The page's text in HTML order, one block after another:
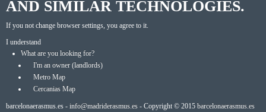
AND SIMILAR TECHNOLOGIES.
If you not change browser settings, you agree to it.
I understand
What are you looking for?
I'm an owner (landlords)
Metro Map
Cercanias Map
barcelonaerasmus.es - info@madriderasmus.es - Copyright © 2015 barcelonaerasmus.es